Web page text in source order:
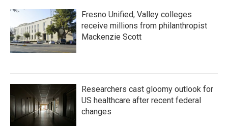
Fresno Unified, Valley colleges
receive millions from philanthropist
Mackenzie Scott
Researchers cast gloomy outlook for
US healthcare after recent federal
changes